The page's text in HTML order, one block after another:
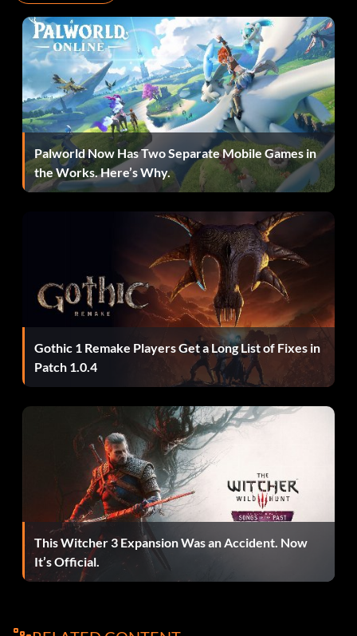
Lost Prophets car:
Press Up3, Right, Down2, Up, Right at the main menu.
Mitsubishi Lancer:
Press Left3, R12, R22, L2 at the main menu.
Press Up, Right, Up2, Down, Right, Up, Right at the main
Nissan Nismo:
Press Up, Down, Up, Left, Down2, Up, Right at the main
menu.
Nissan 240SX:
Press Up, Down, Left, Right, Square, R1, L2, R1 at the main
Nissan 350Z:
Press Right2, Down, Up, Square, L1, R1, L2 at the main
menu.
Nissan Sentra:
Palworld Now Has Two Separate Mobile Games in
the Works. Here’s Why.
Gothic 1 Remake Players Get a Long List of Fixes in
Patch 1.0.4
This Witcher 3 Expansion Was an Accident. Now
It’s Official.